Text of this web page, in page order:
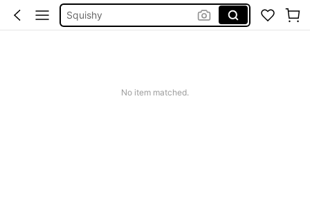
Squishy
Phone Case
أدوات التزلج على الجليد
No item matched.